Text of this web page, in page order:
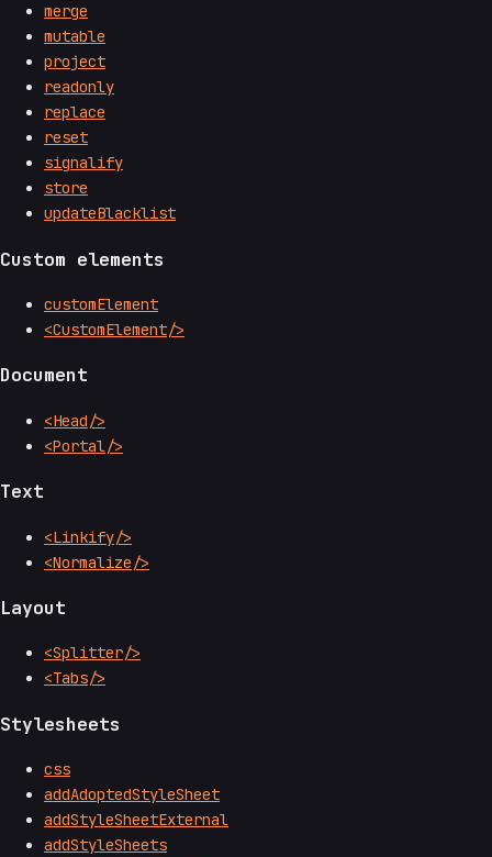
merge
mutable
project
readonly
replace
reset
signalify
store
updateBlacklist
Custom elements
customElement
<CustomElement/>
Document
<Head/>
<Portal/>
Text
<Linkify/>
<Normalize/>
Layout
<Splitter/>
<Tabs/>
Stylesheets
css
addAdoptedStyleSheet
addStyleSheetExternal
addStyleSheets